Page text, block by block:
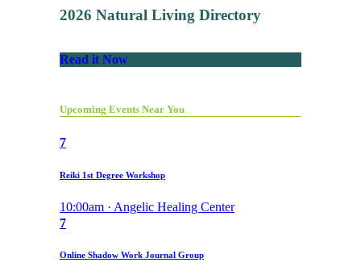
2026 Natural Living Directory
Read it Now
Upcoming Events Near You
7
Reiki 1st Degree Workshop
10:00am · Angelic Healing Center
7
Online Shadow Work Journal Group